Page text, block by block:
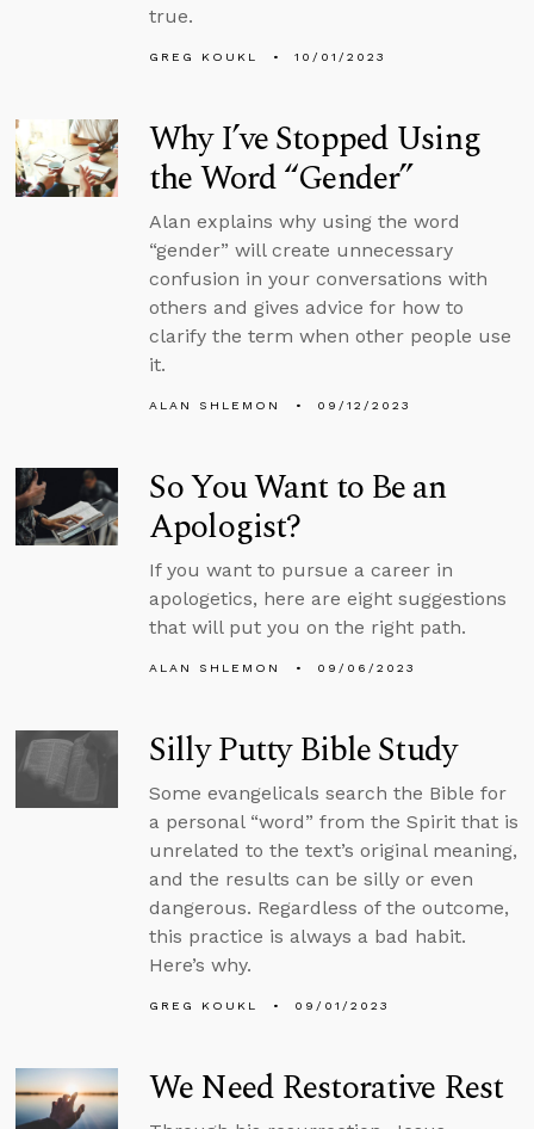
true.
GREG KOUKL 10/01/2023
Why I’ve Stopped Using
the Word “Gender”
Alan explains why using the word
“gender” will create unnecessary
confusion in your conversations with
others and gives advice for how to
clarify the term when other people use
it.
ALAN SHLEMON 09/12/2023
So You Want to Be an
Apologist?
If you want to pursue a career in
apologetics, here are eight suggestions
that will put you on the right path.
ALAN SHLEMON 09/06/2023
Silly Putty Bible Study
Some evangelicals search the Bible for
a personal “word” from the Spirit that is
unrelated to the text’s original meaning,
and the results can be silly or even
dangerous. Regardless of the outcome,
this practice is always a bad habit.
Here’s why.
GREG KOUKL 09/01/2023
We Need Restorative Rest